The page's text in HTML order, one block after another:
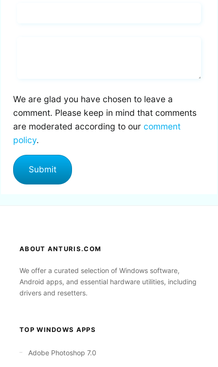
We are glad you have chosen to leave a
comment. Please keep in mind that comments
are moderated according to our comment
policy.
ABOUT ANTURIS.COM
We offer a curated selection of Windows software,
Android apps, and essential hardware utilities, including
drivers and resetters.
TOP WINDOWS APPS
Adobe Photoshop 7.0